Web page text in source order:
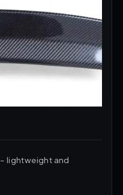
– lightweight and